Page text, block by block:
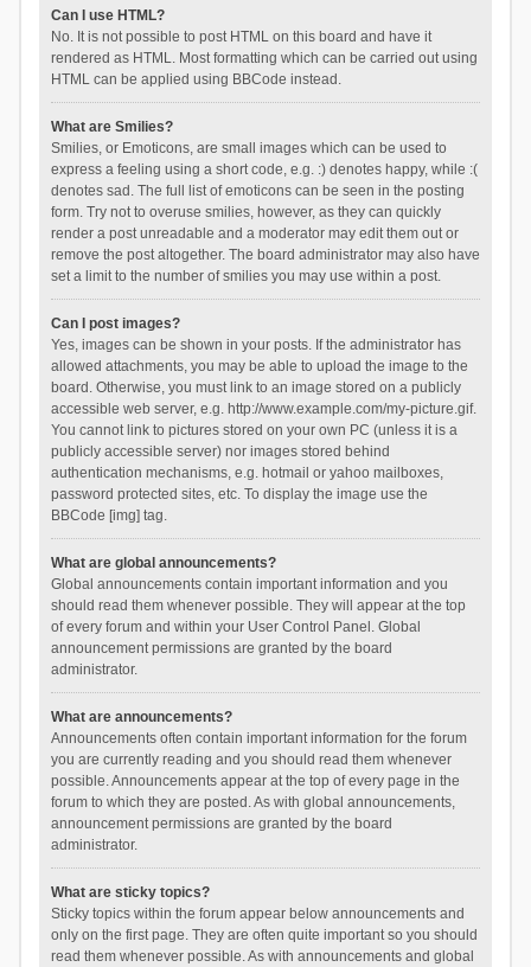
Can I use HTML?
No. It is not possible to post HTML on this board and have it
rendered as HTML. Most formatting which can be carried out using
HTML can be applied using BBCode instead.
What are Smilies?
Smilies, or Emoticons, are small images which can be used to
express a feeling using a short code, e.g. :) denotes happy, while :(
denotes sad. The full list of emoticons can be seen in the posting
form. Try not to overuse smilies, however, as they can quickly
render a post unreadable and a moderator may edit them out or
remove the post altogether. The board administrator may also have
set a limit to the number of smilies you may use within a post.
Can I post images?
Yes, images can be shown in your posts. If the administrator has
allowed attachments, you may be able to upload the image to the
board. Otherwise, you must link to an image stored on a publicly
accessible web server, e.g. http://www.example.com/my-picture.gif.
You cannot link to pictures stored on your own PC (unless it is a
publicly accessible server) nor images stored behind
authentication mechanisms, e.g. hotmail or yahoo mailboxes,
password protected sites, etc. To display the image use the
BBCode [img] tag.
What are global announcements?
Global announcements contain important information and you
should read them whenever possible. They will appear at the top
of every forum and within your User Control Panel. Global
announcement permissions are granted by the board
administrator.
What are announcements?
Announcements often contain important information for the forum
you are currently reading and you should read them whenever
possible. Announcements appear at the top of every page in the
forum to which they are posted. As with global announcements,
announcement permissions are granted by the board
administrator.
What are sticky topics?
Sticky topics within the forum appear below announcements and
only on the first page. They are often quite important so you should
read them whenever possible. As with announcements and global